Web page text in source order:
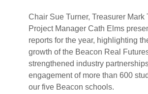
Chair Sue Turner, Treasurer Mark
Project Manager Cath Elms
reports for the year, highlighting
growth of the Beacon Real
strengthened industry
engagement of more than 600
our five Beacon schools.